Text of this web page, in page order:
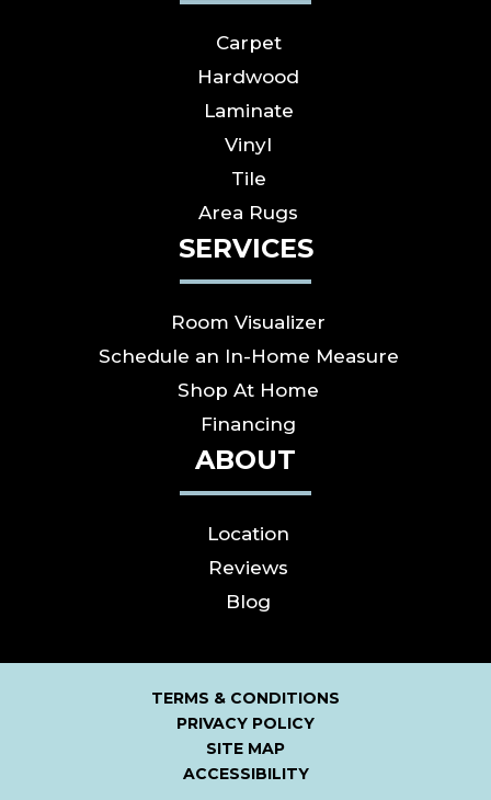
Carpet
Hardwood
Laminate
Vinyl
Tile
Area Rugs
SERVICES
Room Visualizer
Schedule an In-Home Measure
Shop At Home
Financing
ABOUT
Location
Reviews
Blog
TERMS & CONDITIONS
PRIVACY POLICY
SITE MAP
ACCESSIBILITY